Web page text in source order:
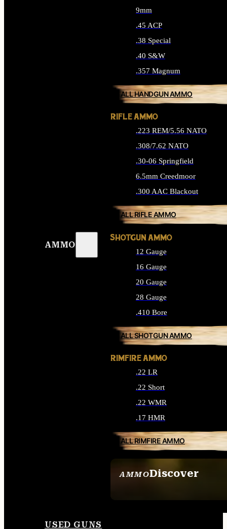
AMMO
AMMODiscover
9mm
.45 ACP
.38 Special
.40 S&W
.357 Magnum
ALL HANDGUN AMMO
RIFLE AMMO
.223 REM/5.56 NATO
.308/7.62 NATO
.30-06 Springfield
6.5mm Creedmoor
.300 AAC Blackout
ALL RIFLE AMMO
SHOTGUN AMMO
12 Gauge
16 Gauge
20 Gauge
28 Gauge
.410 Bore
ALL SHOTGUN AMMO
RIMFIRE AMMO
.22 LR
.22 Short
.22 WMR
.17 HMR
ALL RIMFIRE AMMO
USED GUNS